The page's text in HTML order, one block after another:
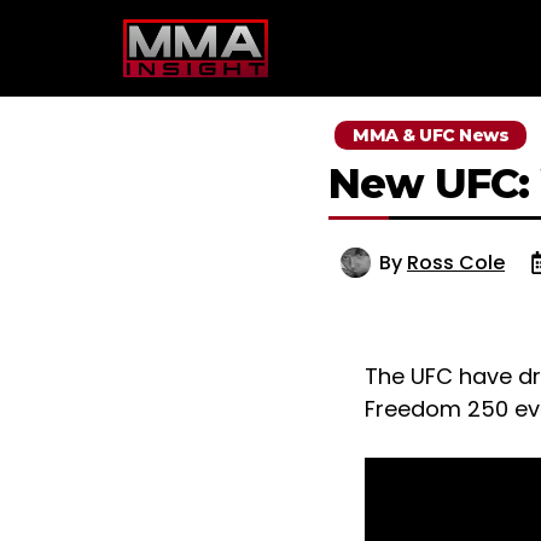
MMA & UFC News
New
By Ross Cole
The UFC have
Freedom 250